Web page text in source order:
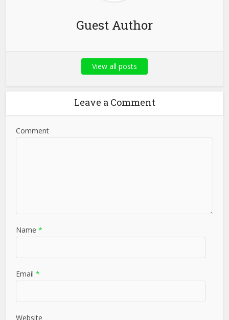
Guest Author
View all posts
Leave a Comment
Comment
Name *
Email *
Website